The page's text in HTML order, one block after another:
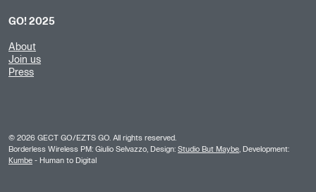
GO! 2025
About
Join us
Press
© 2026 GECT GO/EZTS GO. All rights reserved.
Borderless Wireless PM: Giulio Selvazzo, Design: Studio But Maybe , Development:
Kumbe - Human to Digital